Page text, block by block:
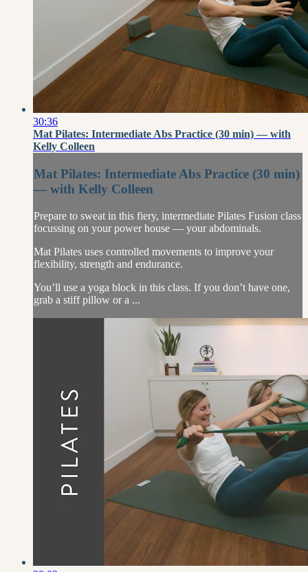
30:36
Mat Pilates: Intermediate Abs Practice (30 min) — with
Kelly Colleen
Mat Pilates: Intermediate Abs Practice (30 min)
— with Kelly Colleen
Prepare to sweat in this fiery, intermediate Pilates Fusion class
focussing on your power house — your abdominals.
Mat Pilates uses controlled movements to improve your
flexibility, strength and endurance.
You’ll use a yoga block in this class. If you don’t have one,
grab a stiff pillow or a ...